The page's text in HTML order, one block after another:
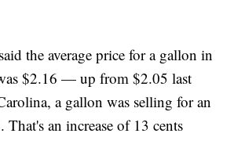
the average price for a gallon in
$2.16 — up from $2.05 last
a gallon was selling for an
That's an increase of 13 cents